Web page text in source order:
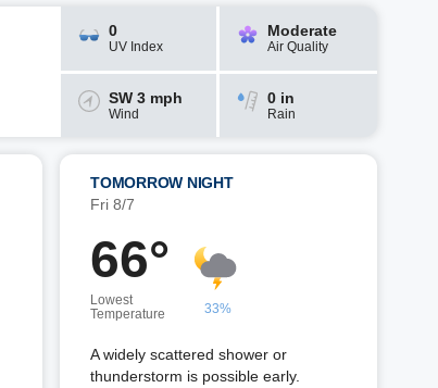
0
UV Index
Moderate
Air Quality
SW 3 mph
Wind
0 in
Rain
TOMORROW NIGHT
Fri 8/7
66°
Lowest
Temperature
33%
A widely scattered shower or
thunderstorm is possible early.